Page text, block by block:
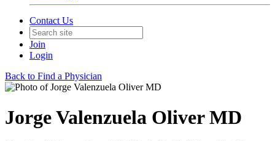
Contact Us
Join
Login
Back to Find a Physician
Jorge Valenzuela Oliver MD